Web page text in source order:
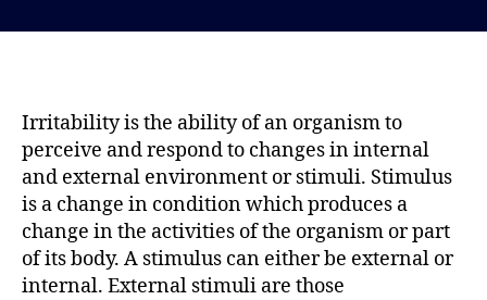
i
t
h
t
e
Irritability is the ability of an organism to
perceive and respond to changes in internal
and external environment or stimuli. Stimulus
is a change in condition which produces a
change in the activities of the organism or part
of its body. A stimulus can either be external or
internal. External stimuli are those